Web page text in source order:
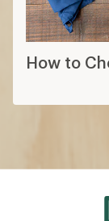
How to